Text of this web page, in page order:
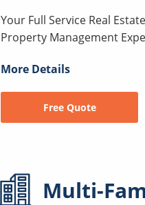
Your Full Service Real
Property Management
More Details
Free Quote
Multi-